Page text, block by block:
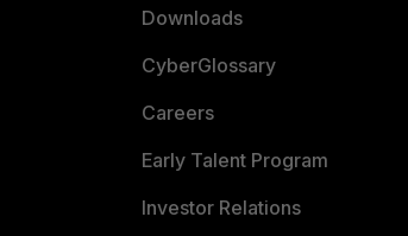
Downloads
CyberGlossary
Careers
Early Talent Program
Investor Relations